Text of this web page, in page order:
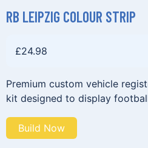
RB LEIPZIG COLOUR STRIP
£24.98
Premium custom vehicle
kit designed to display
Build Now